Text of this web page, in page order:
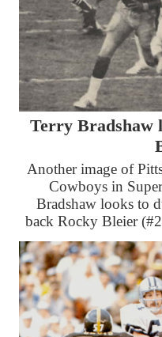
Terry Bradshaw
Another image of
Cowboys in
Bradshaw looks to
back Rocky Bleier